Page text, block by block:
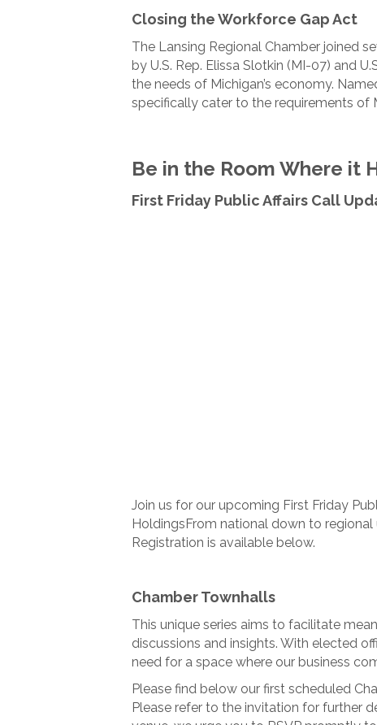
Closing the Workforce Gap Act
The Lansing Regional Chamber joined
by U.S. Rep. Elissa Slotkin (MI-07) and
the needs of Michigan’s economy.
specifically cater to the requirements of
Be in the Room Where it
First Friday Public Affairs Call
Join us for our upcoming First Friday
HoldingsFrom national down to
Registration is available below.
Chamber Townhalls
This unique series aims to facilitate
discussions and insights. With elected
need for a space where our business
Please find below our first scheduled
Please refer to the invitation for further